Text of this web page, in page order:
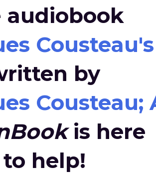
audiobook
by
Cousteau;
is here
to help!